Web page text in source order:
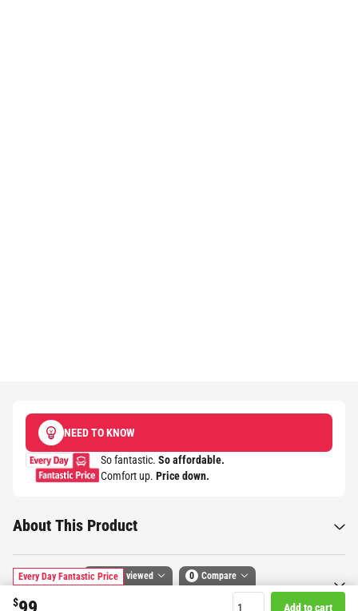
Every Day Fantastic Price
$ Add to cart
NEED TO KNOW
So fantastic. So affordable.
Comfort up. Price down.​
About This Product
SpecificationsRecently viewed 0 Compare